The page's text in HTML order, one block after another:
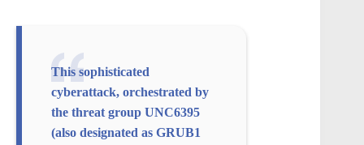
This sophisticated
cyberattack, orchestrated by
the threat group UNC6395
(also designated as GRUB1